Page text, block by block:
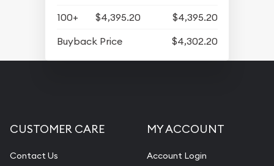
100+
$4,395.20
$4,395.20
Buyback Price
$4,302.20
CUSTOMER CARE
Contact Us
MY ACCOUNT
Account Login